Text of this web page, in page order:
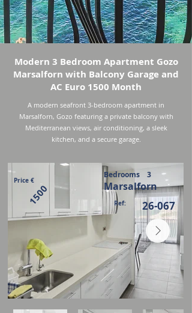
Modern 3 Bedroom Apartment Gozo
Marsalforn with Balcony Garage and
AC Euro 1500 Month
A modern seafront 3-bedroom apartment in
Marsalforn, Gozo featuring a private balcony with
Mediterranean views, air conditioning, a sleek
kitchen, and a secure garage.
Bedrooms 3
Marsalforn
26-067
Ref:
1500
Price €